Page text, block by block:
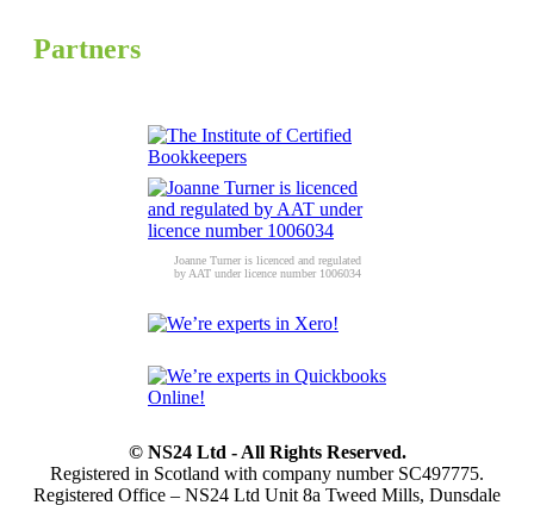
Partners
Joanne Turner is licenced and regulated
by AAT under licence number 1006034
© NS24 Ltd - All Rights Reserved.
Registered in Scotland with company number SC497775.
Registered Office – NS24 Ltd Unit 8a Tweed Mills, Dunsdale